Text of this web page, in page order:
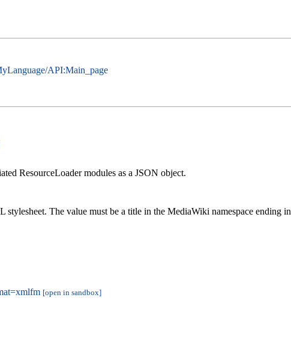
API:Main_page
ResourceLoader modules as a JSON object.
stylesheet. The value must be a title in the MediaWiki namespace ending in
[open in sandbox]